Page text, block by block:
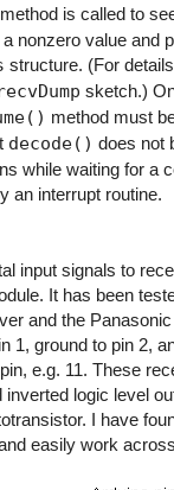
method is called to
nonzero value and
structure. (For
sketch.)
method must
decode() does not
while waiting for a
an interrupt routine.
input signals to
It has been
and the Panasonic
1, ground to pin 2,
e.g. 11. These
logic level
I have
easily work